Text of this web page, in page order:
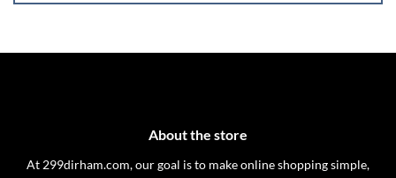
About the store
At 299dirham.com, our goal is to make online shopping simple,